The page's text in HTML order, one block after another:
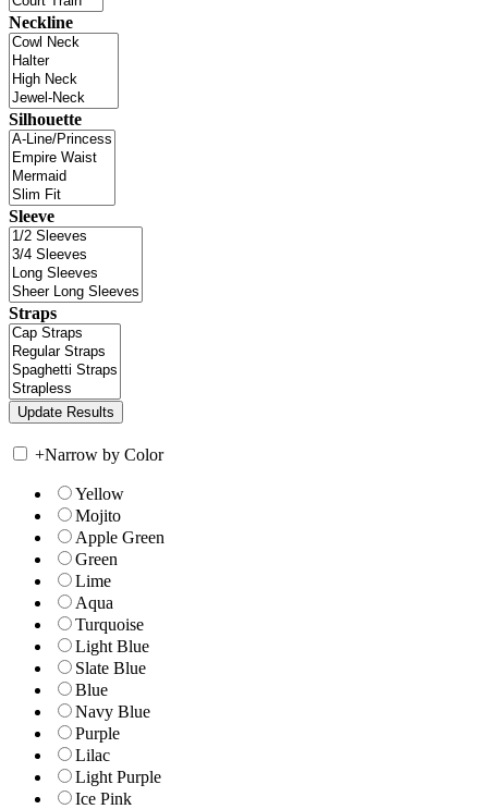
Neckline
Silhouette
Sleeve
Straps
+Narrow by Color
Yellow
Mojito
Apple Green
Green
Lime
Aqua
Turquoise
Light Blue
Slate Blue
Blue
Navy Blue
Purple
Lilac
Light Purple
Ice Pink